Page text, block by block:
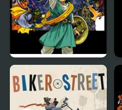
Dragon Warrior 4 (NES)